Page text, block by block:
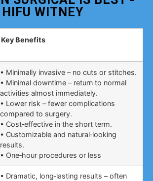
HIFU WITNEY
Key Benefits
• Minimally invasive – no cuts or stitches.
• Minimal downtime – return to normal
activities almost immediately.
• Lower risk – fewer complications
compared to surgery.
• Cost‑effective in the short term.
• Customizable and natural‑looking
results.
• One‑hour procedures or less
• Dramatic, long‑lasting results – often